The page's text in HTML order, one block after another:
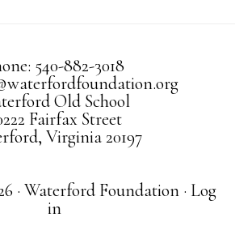
540-882-3018
Old School
Fairfax Street
Virginia 20197
· Waterford Foundation · Log
in